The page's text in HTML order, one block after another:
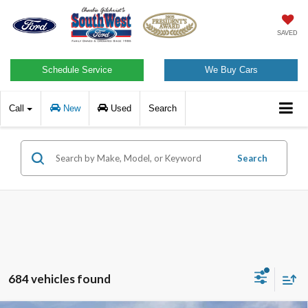
SAVED
Schedule Service We Buy Cars
Call New Used Search
Search
684 vehicles found